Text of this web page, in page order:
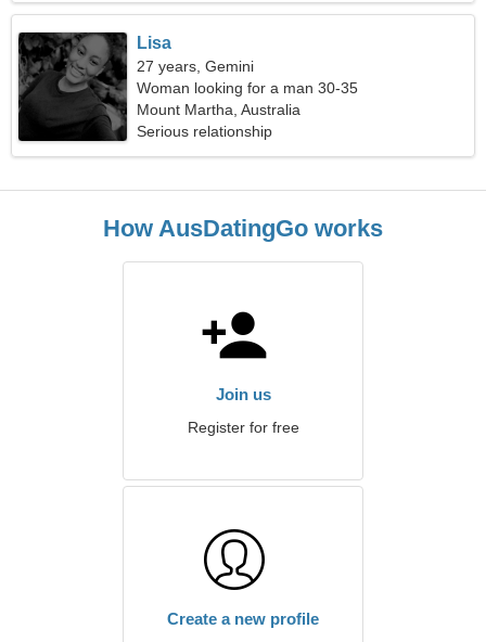
Lisa
27 years, Gemini
Woman looking for a man 30-35
Mount Martha, Australia
Serious relationship
How AusDatingGo works
Join us
Register for free
Create a new profile